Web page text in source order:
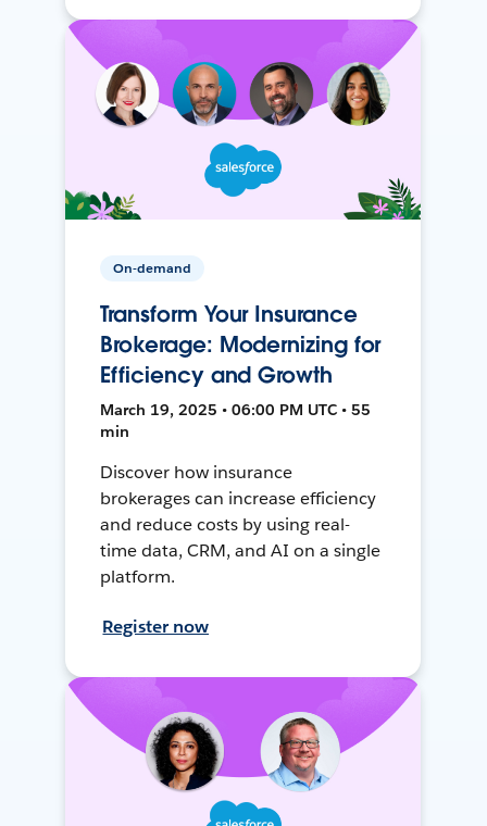
On-demand
Transform Your Insurance
Brokerage: Modernizing for
Efficiency and Growth
March 19, 2025 • 06:00 PM UTC • 55
min
Discover how insurance
brokerages can increase efficiency
and reduce costs by using real-
time data, CRM, and AI on a single
platform.
Register now